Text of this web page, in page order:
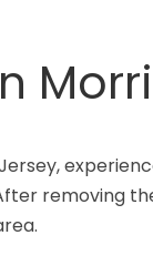
removing